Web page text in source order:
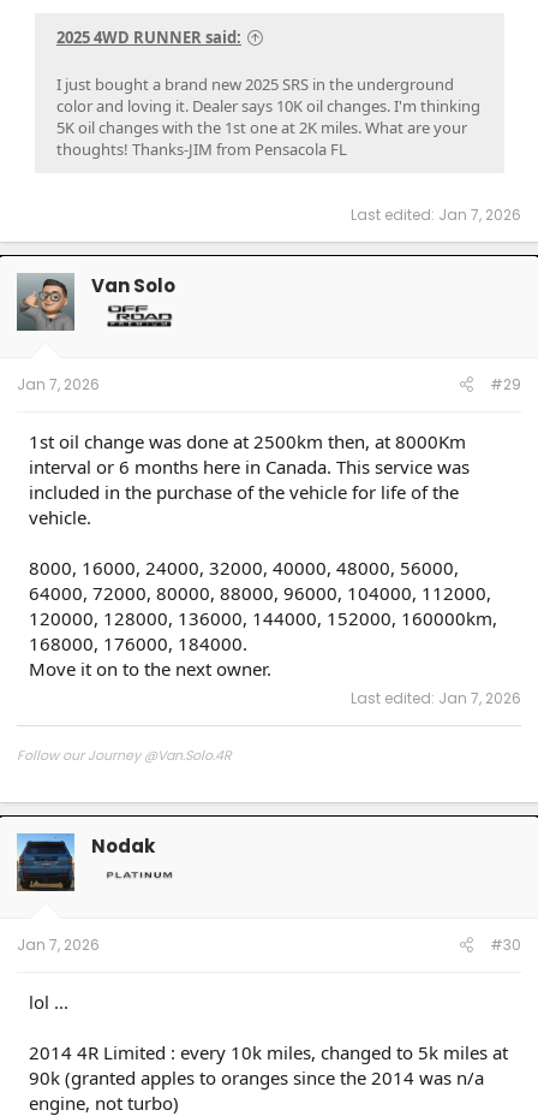
2025 4WD RUNNER said:
I just bought a brand new 2025 SRS in the underground
color and loving it. Dealer says 10K oil changes. I'm thinking
5K oil changes with the 1st one at 2K miles. What are your
thoughts! Thanks-JIM from Pensacola FL
Last edited: Jan 7, 2026
Van Solo
Jan 7, 2026 #29
1st oil change was done at 2500km then, at 8000Km
interval or 6 months here in Canada. This service was
included in the purchase of the vehicle for life of the
vehicle.
8000, 16000, 24000, 32000, 40000, 48000, 56000,
64000, 72000, 80000, 88000, 96000, 104000, 112000,
120000, 128000, 136000, 144000, 152000, 160000km,
168000, 176000, 184000.
Move it on to the next owner.
Last edited: Jan 7, 2026
Follow our Journey @Van.Solo.4R
Nodak
Jan 7, 2026 #30
lol ...
2014 4R Limited : every 10k miles, changed to 5k miles at
90k (granted apples to oranges since the 2014 was n/a
engine, not turbo)